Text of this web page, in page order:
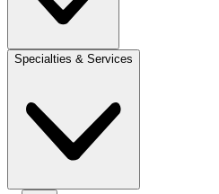
Specialties & Services